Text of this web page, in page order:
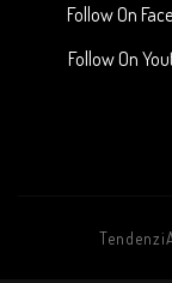
Follow On
Follow On